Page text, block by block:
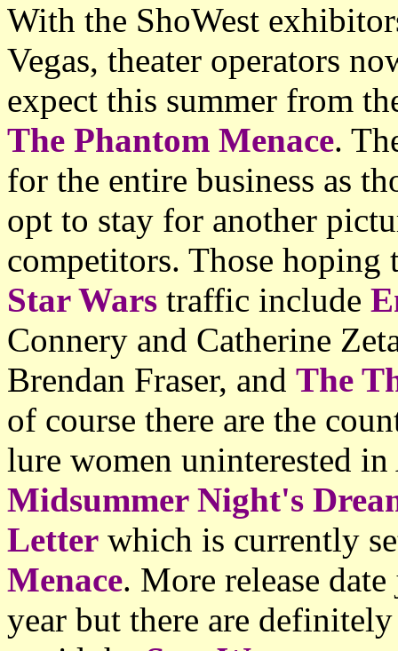
With the ShoWest
Vegas, theater operators
expect this summer from
The Phantom Menace.
for the entire business as
opt to stay for another
competitors. Those hoping
Star Wars traffic include
Connery and Catherine
Brendan Fraser, and The
of course there are the
lure women uninterested
Midsummer Night's
Letter which is currently
Menace. More release
year but there are